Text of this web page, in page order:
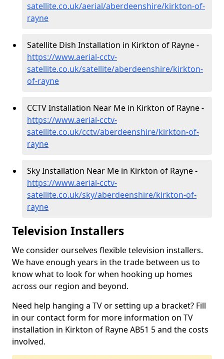
satellite.co.uk/aerial/aberdeenshire/kirkton-of-
rayne
Satellite Dish Installation in Kirkton of Rayne -
https://www.aerial-cctv-
satellite.co.uk/satellite/aberdeenshire/kirkton-
of-rayne
CCTV Installation Near Me in Kirkton of Rayne -
https://www.aerial-cctv-
satellite.co.uk/cctv/aberdeenshire/kirkton-of-
rayne
Sky Installation Near Me in Kirkton of Rayne -
https://www.aerial-cctv-
satellite.co.uk/sky/aberdeenshire/kirkton-of-
rayne
Television Installers
We consider ourselves flexible television installers.
We have enough years in the trade between us to
know what to look for when hooking up homes
across our region and beyond.
Need help hanging a TV or setting up a bracket? Fill
in our contact form for more information on TV
installation in Kirkton of Rayne AB51 5 and the costs
involved.